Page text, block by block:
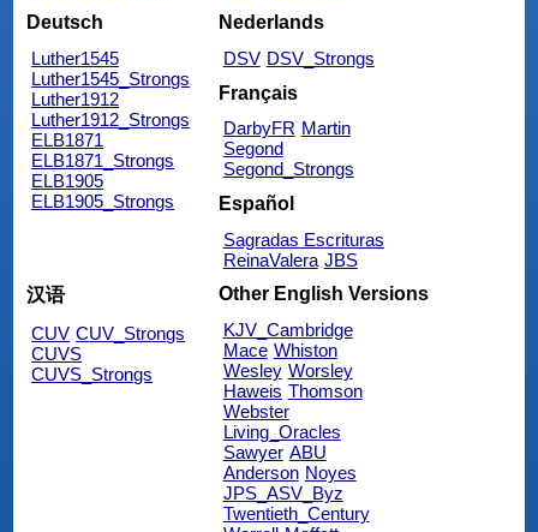
Deutsch
Luther1545
Luther1545_Strongs
Luther1912
Luther1912_Strongs
ELB1871
ELB1871_Strongs
ELB1905
ELB1905_Strongs
Nederlands
DSV DSV_Strongs
Français
DarbyFR Martin
Segond
Segond_Strongs
Español
Sagradas Escrituras
ReinaValera JBS
汉语
CUV CUV_Strongs
CUVS
CUVS_Strongs
Other English Versions
KJV_Cambridge
Mace Whiston
Wesley Worsley
Haweis Thomson
Webster
Living_Oracles
Sawyer ABU
Anderson Noyes
JPS_ASV_Byz
Twentieth_Century